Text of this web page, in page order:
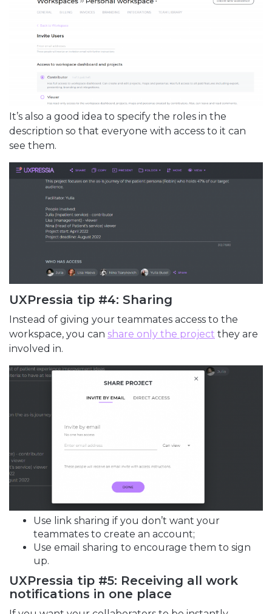
It’s also a good idea to specify the roles in the
description so that everyone with access to it can
see them.
UXPressia tip #4: Sharing
Instead of giving your teammates access to the
workspace, you can share only the project they are
involved in.
Use link sharing if you don’t want your
teammates to create an account;
Use email sharing to encourage them to sign
up.
UXPressia tip #5: Receiving all work
notifications in one place